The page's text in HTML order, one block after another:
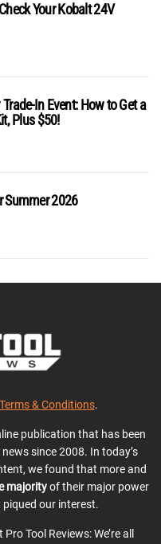
Your Kobalt 24V
In Event: How to Get a
Plus $50!
Summer 2026
Terms & Conditions.
publication that has been
since 2008. In today’s
we found that more and
majorityof their major power
our interest.
Tool Reviews: We’re all